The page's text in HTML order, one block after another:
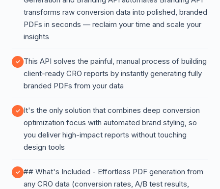
transforms raw conversion data into polished, branded
PDFs in seconds — reclaim your time and scale your
insights
This API solves the painful, manual process of building
client-ready CRO reports by instantly generating fully
branded PDFs from your data
It's the only solution that combines deep conversion
optimization focus with automated brand styling, so
you deliver high-impact reports without touching
design tools
## What's Included - Effortless PDF generation from
any CRO data (conversion rates, A/B test results,